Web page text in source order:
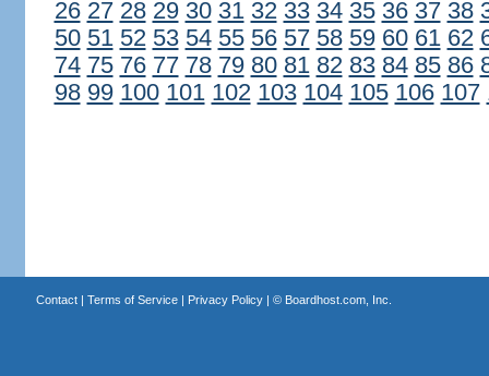
26 27 28 29 30 31 32 33 34 35 36 37 38
50 51 52 53 54 55 56 57 58 59 60 61 62
74 75 76 77 78 79 80 81 82 83 84 85 86
98 99 100 101 102 103 104 105 106 107
Contact| Terms of Service| Privacy Policy| © Boardhost.com, Inc.